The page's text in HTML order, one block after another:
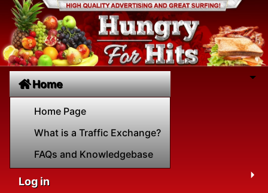
Home
Home Page
What is a Traffic Exchange?
FAQs and Knowledgebase
Log in